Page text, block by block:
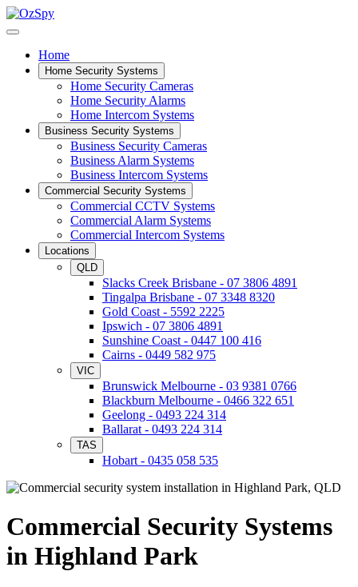
Home
Home Security Systems
Home Security Cameras
Home Security Alarms
Home Intercom Systems
Business Security Systems
Business Security Cameras
Business Alarm Systems
Business Intercom Systems
Commercial Security Systems
Commercial CCTV Systems
Commercial Alarm Systems
Commercial Intercom Systems
Locations
QLD
Slacks Creek Brisbane - 07 3806 4891
Tingalpa Brisbane - 07 3348 8320
Gold Coast - 5592 2225
Ipswich - 07 3806 4891
Sunshine Coast - 0447 100 416
Cairns - 0449 582 975
VIC
Brunswick Melbourne - 03 9381 0766
Blackburn Melbourne - 0466 322 651
Geelong - 0493 224 314
Ballarat - 0493 224 314
TAS
Hobart - 0435 058 535
Commercial Security Systems
in Highland Park